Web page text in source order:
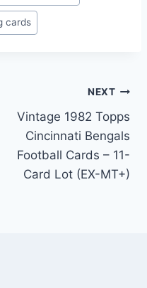
cards
NEXT
Vintage 1982 Topps
Cincinnati Bengals
Football Cards – 11-
Card Lot (EX-MT+)